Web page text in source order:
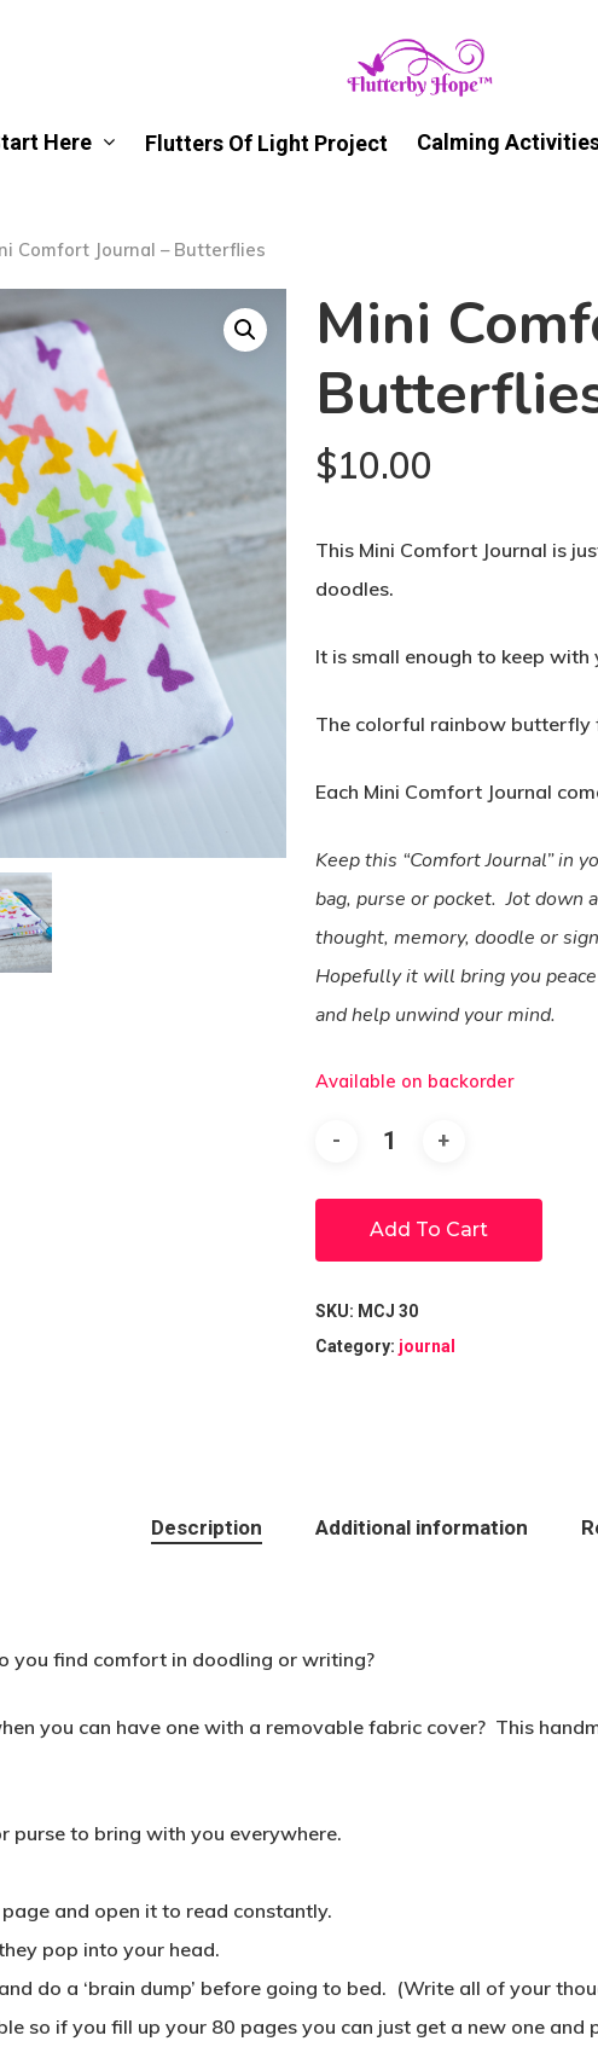
Here Flutters Of Light Project Calming
Comfort Journal – Butterflies
Mini
$10.00
This Mini Comfort Journal is
doodles.
It is small enough to keep with
The colorful rainbow butterfly
Each Mini Comfort Journal
Keep this “Comfort Journal” in
bag, purse or pocket. Jot down a
thought, memory, doodle or
Hopefully it will bring you peace
and help unwind your mind.
Available on backorder
Add To Cart
SKU: MCJ 30
Category: journal
Description Additional information
you find comfort in doodling or writing?
you can have one with a removable fabric cover? This
purse to bring with you everywhere.
and open it to read constantly.
pop into your head.
do a ‘brain dump’ before going to bed. (Write all of your
so if you fill up your 80 pages you can just get a new one